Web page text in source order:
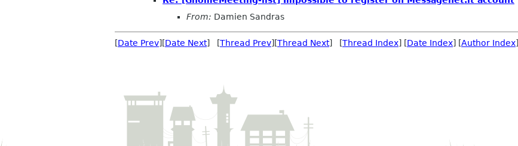
From: Damien Sandras
[Date Prev][Date Next] [Thread Prev][Thread Next] [Thread Index] [Date Index] [Author Index]